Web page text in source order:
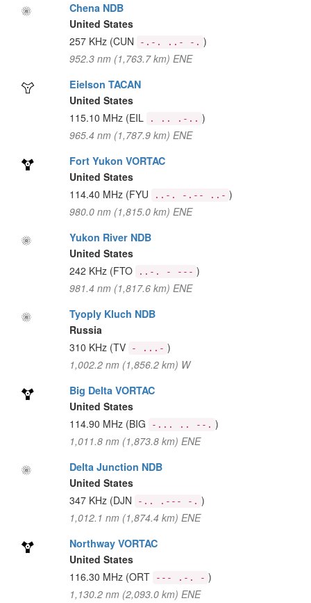
Chena NDB
United States
257 KHz (CUN -.-. ..- -. )
952.3 nm (1,763.7 km) ENE
Eielson TACAN
United States
115.10 MHz (EIL . .. .-.. )
965.4 nm (1,787.9 km) ENE
Fort Yukon VORTAC
United States
114.40 MHz (FYU ..-. -.-- ..- )
980.0 nm (1,815.0 km) ENE
Yukon River NDB
United States
242 KHz (FTO ..-. - --- )
981.4 nm (1,817.6 km) ENE
Tyoply Kluch NDB
Russia
310 KHz (TV - ...- )
1,002.2 nm (1,856.2 km) W
Big Delta VORTAC
United States
114.90 MHz (BIG -... .. --. )
1,011.8 nm (1,873.8 km) ENE
Delta Junction NDB
United States
347 KHz (DJN -.. .--- -. )
1,012.1 nm (1,874.4 km) ENE
Northway VORTAC
United States
116.30 MHz (ORT --- .-. - )
1,130.2 nm (2,093.0 km) ENE